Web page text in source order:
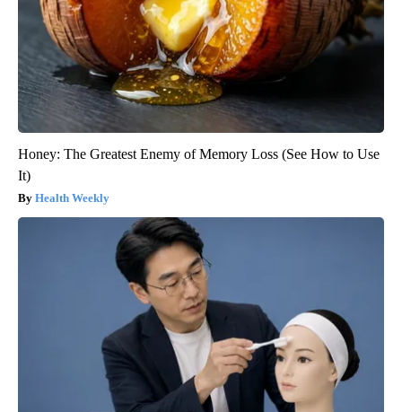
Honey: The Greatest Enemy of Memory Loss (See How to Use
It)
Health Weekly